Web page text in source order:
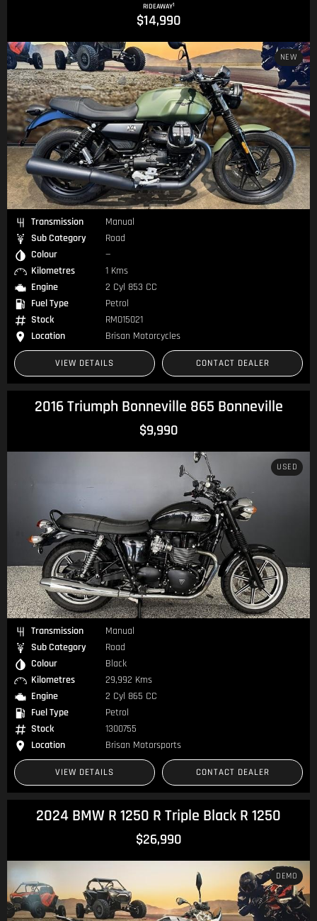
RIDEAWAY1
$14,990
NEW
Transmission
Manual
Sub Category
Road
Colour
—
Kilometres
1 Kms
Engine
2 Cyl 853 CC
Fuel Type
Petrol
Stock
RM015021
Location
Brisan Motorcycles
VIEW DETAILS CONTACT DEALER
2016 Triumph Bonneville 865 Bonneville
$9,990
USED
Transmission
Manual
Sub Category
Road
Colour
Black
Kilometres
29,992 Kms
Engine
2 Cyl 865 CC
Fuel Type
Petrol
Stock
1300755
Location
Brisan Motorsports
VIEW DETAILS CONTACT DEALER
2024 BMW R 1250 R Triple Black R 1250
$26,990
DEMO